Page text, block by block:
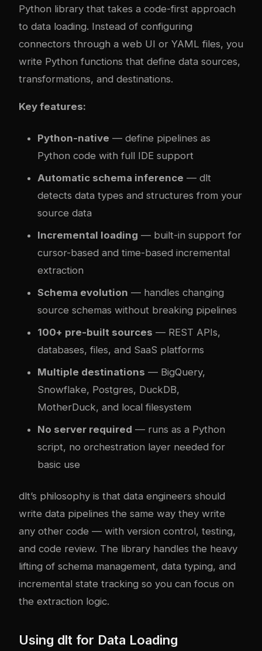
Python library that takes a code-first approach
to data loading. Instead of configuring
connectors through a web UI or YAML files, you
write Python functions that define data sources,
transformations, and destinations.
Key features:
Python-native — define pipelines as
Python code with full IDE support
Automatic schema inference — dlt
detects data types and structures from your
source data
Incremental loading — built-in support for
cursor-based and time-based incremental
extraction
Schema evolution — handles changing
source schemas without breaking pipelines
100+ pre-built sources — REST APIs,
databases, files, and SaaS platforms
Multiple destinations — BigQuery,
Snowflake, Postgres, DuckDB,
MotherDuck, and local filesystem
No server required — runs as a Python
script, no orchestration layer needed for
basic use
dlt’s philosophy is that data engineers should
write data pipelines the same way they write
any other code — with version control, testing,
and code review. The library handles the heavy
lifting of schema management, data typing, and
incremental state tracking so you can focus on
the extraction logic.
Using dlt for Data Loading